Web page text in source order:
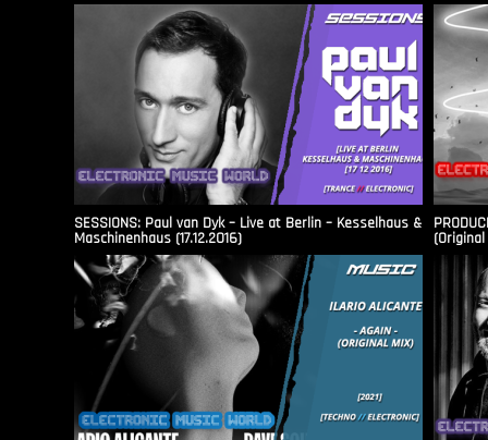
SESSIONS: Paul van Dyk – Live at Berlin – Kesselhaus &
Maschinenhaus (17.12.2016)